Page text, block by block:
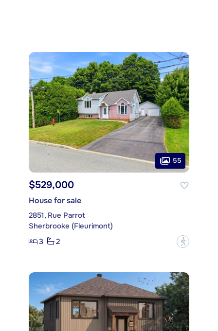
55
$529,000
House for sale
2851, Rue Parrot
Sherbrooke (Fleurimont)
3
2 ?